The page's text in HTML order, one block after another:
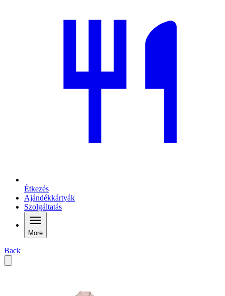
Étkezés
Ajándékkártyák
Szolgáltatás
More
Back